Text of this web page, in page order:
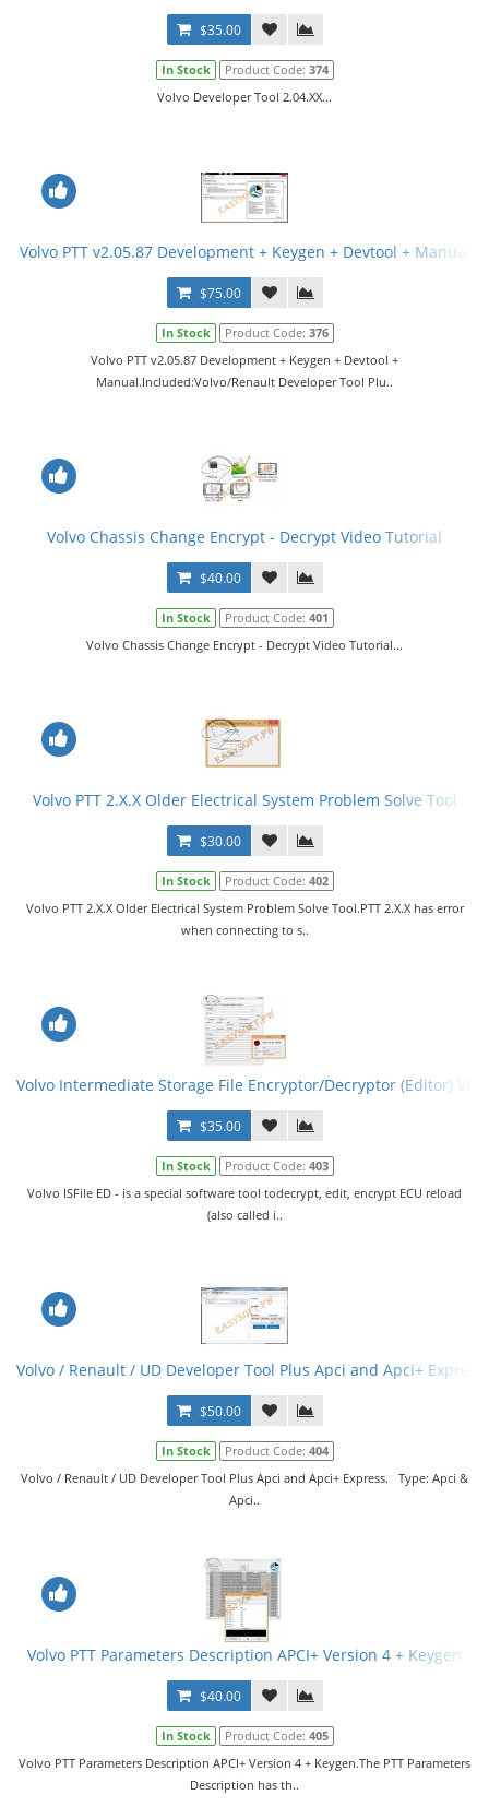
$35.00
In Stock Product Code: 374
Volvo Developer Tool 2.04.XX...
Volvo PTT v2.05.87 Development + Keygen + Devtool + Manual
$75.00
In Stock Product Code: 376
Volvo PTT v2.05.87 Development + Keygen + Devtool +
Manual.Included:Volvo/Renault Developer Tool Plu..
Volvo Chassis Change Encrypt - Decrypt Video Tutorial
$40.00
In Stock Product Code: 401
Volvo Chassis Change Encrypt - Decrypt Video Tutorial...
Volvo PTT 2.X.X Older Electrical System Problem Solve Tool
$30.00
In Stock Product Code: 402
Volvo PTT 2.X.X Older Electrical System Problem Solve Tool.PTT 2.X.X has error
when connecting to s..
Volvo Intermediate Storage File Encryptor/Decryptor (Editor)
$35.00
In Stock Product Code: 403
Volvo ISFile ED - is a special software tool todecrypt, edit, encrypt ECU reload
(also called i..
Volvo / Renault / UD Developer Tool Plus Apci and Apci+ Express
$50.00
In Stock Product Code: 404
Volvo / Renault / UD Developer Tool Plus Apci and Apci+ Express. Type: Apci &
Apci..
Volvo PTT Parameters Description APCI+ Version 4 + Keygen
$40.00
In Stock Product Code: 405
Volvo PTT Parameters Description APCI+ Version 4 + Keygen.The PTT Parameters
Description has th..